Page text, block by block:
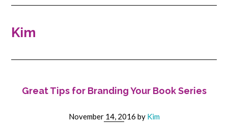
Kim
Great Tips for Branding Your Book Series
November 14, 2016 by Kim